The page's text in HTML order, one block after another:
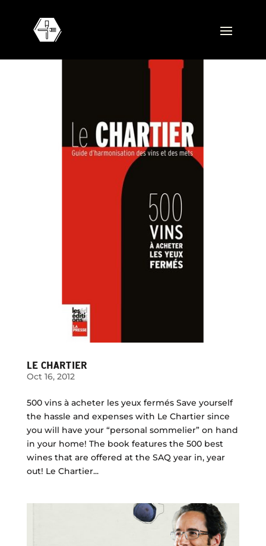
LE CHARTIER
Oct 16, 2012
500 vins à acheter les yeux fermés Save yourself
the hassle and expenses with Le Chartier since
you will have your “personal sommelier” on hand
in your home! The book features the 500 best
wines that are offered at the SAQ year in, year
out! Le Chartier...